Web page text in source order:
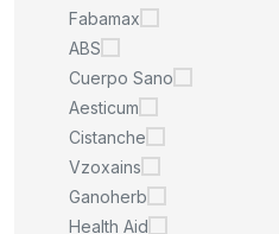
Fabamax
ABS
Cuerpo Sano
Aesticum
Cistanche
Vzoxains
Ganoherb
Health Aid